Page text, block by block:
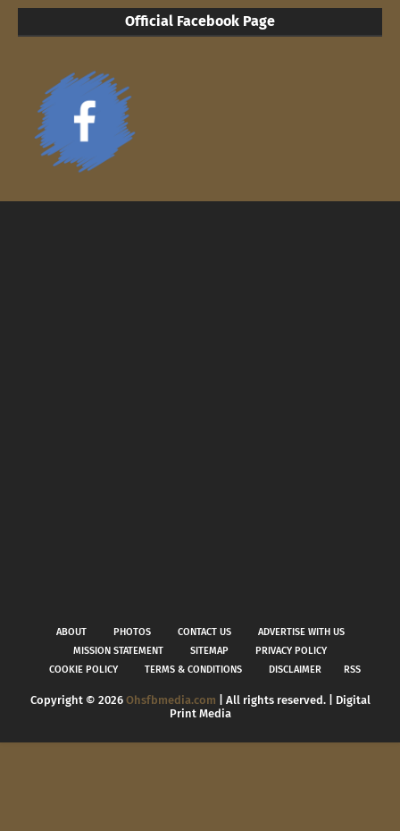
Official Facebook Page
ABOUT PHOTOS CONTACT US
ADVERTISE WITH US
MISSION STATEMENT
SITEMAP
PRIVACY POLICY
COOKIE POLICY
TERMS & CONDITIONS DISCLAIMER RSS
Copyright © 2026 Ohsfbmedia.com | All rights reserved. | Digital
Print Media